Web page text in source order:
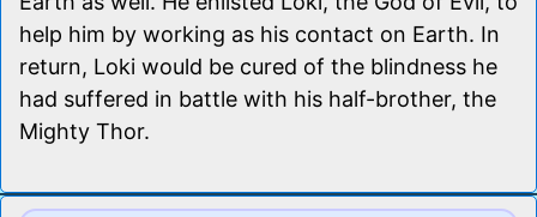
help him by working as his contact on Earth. In
return, Loki would be cured of the blindness he
had suffered in battle with his half-brother, the
Mighty Thor.